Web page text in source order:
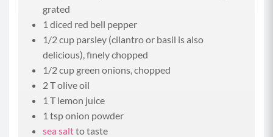
grated
1 diced red bell pepper
1/2 cup parsley (cilantro or basil is also
delicious), finely chopped
1/2 cup green onions, chopped
2 T olive oil
1 T lemon juice
1 tsp onion powder
sea saltto taste